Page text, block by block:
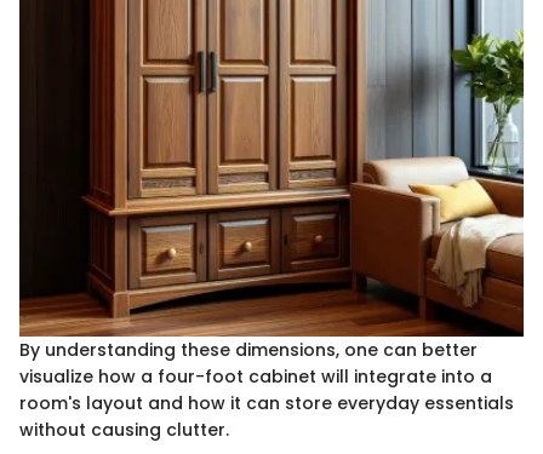
By understanding these dimensions, one can better
visualize how a four-foot cabinet will integrate into a
room's layout and how it can store everyday essentials
without causing clutter.